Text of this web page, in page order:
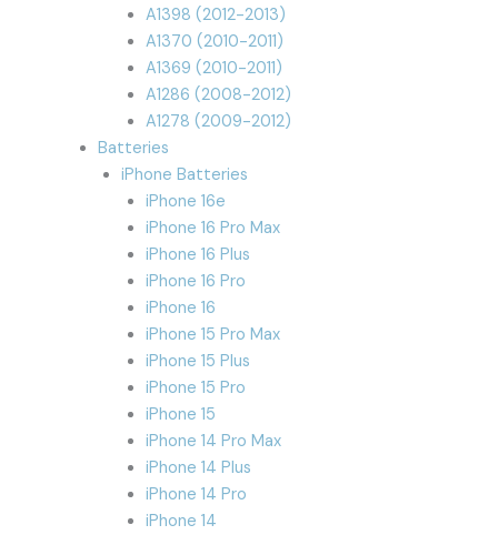
A1398 (2012-2013)
A1370 (2010-2011)
A1369 (2010-2011)
A1286 (2008-2012)
A1278 (2009-2012)
Batteries
iPhone Batteries
iPhone 16e
iPhone 16 Pro Max
iPhone 16 Plus
iPhone 16 Pro
iPhone 16
iPhone 15 Pro Max
iPhone 15 Plus
iPhone 15 Pro
iPhone 15
iPhone 14 Pro Max
iPhone 14 Plus
iPhone 14 Pro
iPhone 14